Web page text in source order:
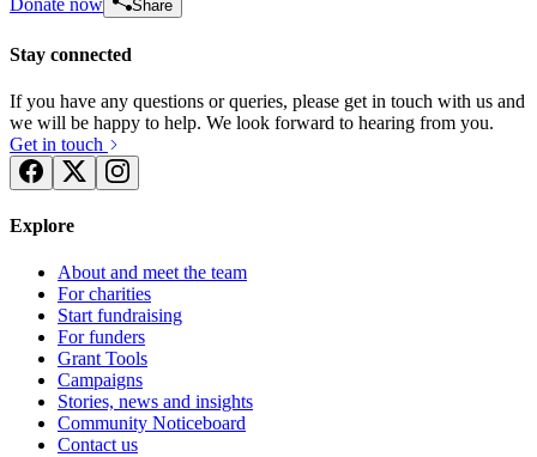
Donate now Share
Stay connected
If you have any questions or queries, please get in touch with us and
we will be happy to help. We look forward to hearing from you.
Get in touch
Explore
About and meet the team
For charities
Start fundraising
For funders
Grant Tools
Campaigns
Stories, news and insights
Community Noticeboard
Contact us